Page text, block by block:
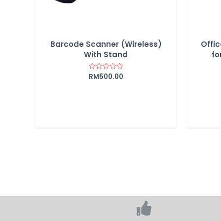
Barcode Scanner (Wireless)
With Stand
Rated
RM500.00